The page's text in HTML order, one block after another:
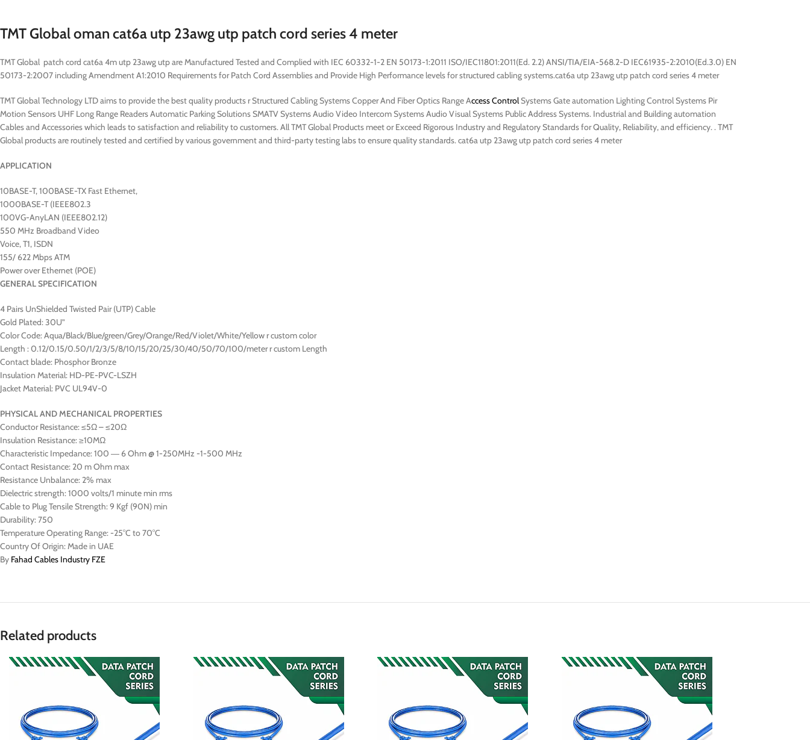
TMT Global oman cat6a utp 23awg utp patch cord series 4 meter
TMT Global patch cord cat6a 4m utp 23awg utp are Manufactured Tested and Complied with IEC 60332-1-2 EN 50173-1:2011 ISO/IEC11801:2011(Ed. 2.2) ANSI/TIA/EIA-568.2-D IEC61935-2:2010(Ed.3.0) EN
50173-2:2007 including Amendment A1:2010 Requirements for Patch Cord Assemblies and Provide High Performance levels for structured cabling systems.cat6a utp 23awg utp patch cord series 4 meter
TMT Global Technology LTD aims to provide the best quality products r Structured Cabling Systems Copper And Fiber Optics Range Access ControlSystems Gate automation Lighting Control Systems Pir
Motion Sensors UHF Long Range Readers Automatic Parking Solutions SMATV Systems Audio Video Intercom Systems Audio Visual Systems Public Address Systems. Industrial and Building automation
Cables and Accessories which leads to satisfaction and reliability to customers. All TMT Global Products meet or Exceed Rigorous Industry and Regulatory Standards for Quality, Reliability, and efficiency. . TMT
Global products are routinely tested and certified by various government and third-party testing labs to ensure quality standards. cat6a utp 23awg utp patch cord series 4 meter
APPLICATION
10BASE-T, 100BASE-TX Fast Ethernet,
1000BASE-T (IEEE802.3
100VG-AnyLAN (IEEE802.12)
550 MHz Broadband Video
Voice, T1, ISDN
155/ 622 Mbps ATM
Power over Ethernet (POE)
GENERAL SPECIFICATION
4 Pairs UnShielded Twisted Pair (UTP) Cable
Gold Plated: 30U”
Color Code: Aqua/Black/Blue/green/Grey/Orange/Red/Violet/White/Yellow r custom color
Length : 0.12/0.15/0.50/1/2/3/5/8/10/15/20/25/30/40/50/70/100/meter r custom Length
Contact blade: Phosphor Bronze
Insulation Material: HD-PE-PVC-LSZH
Jacket Material: PVC UL94V-0
PHYSICAL AND MECHANICAL PROPERTIES
Conductor Resistance: ≤5Ω – ≤20Ω
Insulation Resistance: ≥10MΩ
Characteristic Impedance: 100 ― 6 Ohm @ 1-250MHz -1-500 MHz
Contact Resistance: 20 m Ohm max
Resistance Unbalance: 2% max
Dielectric strength: 1000 volts/1 minute min rms
Cable to Plug Tensile Strength: 9 Kgf (90N) min
Durability: 750
Temperature Operating Range: -25°C to 70°C
Country Of Origin: Made in UAE
By Fahad Cables Industry FZE
Related products